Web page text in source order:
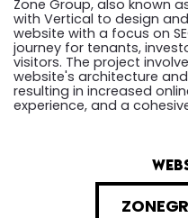
Zone Group, also known
with Vertical to design
website with a focus on
journey for tenants,
visitors. The project
website's architecture
resulting in increased
experience, and a